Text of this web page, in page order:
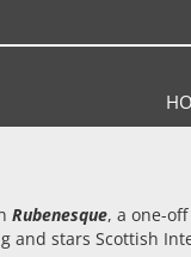
Rubenesque, a one-
and stars Scottish